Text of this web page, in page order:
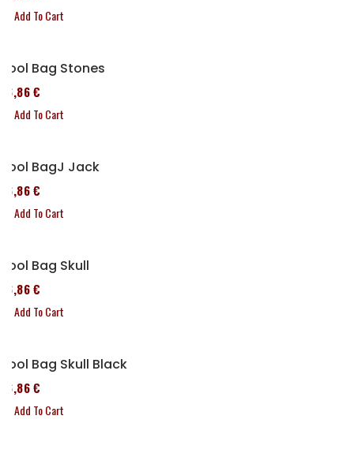
Add To Cart
Tool Bag Stones
76,86 €
Add To Cart
Tool BagJ Jack
76,86 €
Add To Cart
Tool Bag Skull
76,86 €
Add To Cart
Tool Bag Skull Black
76,86 €
Add To Cart